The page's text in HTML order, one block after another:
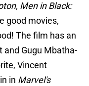
Men in Black:
good movies,
The film has an
and Gugu Mbatha-
Vincent
in Marvel's